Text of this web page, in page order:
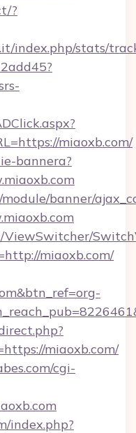
?
index.php/stats/
miaoxb.com/
bannera?
banner/
miaoxb.com/
miaoxb.com/
cgi-
index.php?